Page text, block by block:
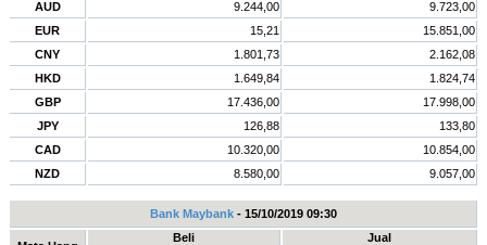
AUD
9.244,00
9.723,00
EUR
15,21
15.851,00
CNY
1.801,73
2.162,08
HKD
1.649,84
1.824,74
GBP
17.436,00
17.998,00
JPY
126,88
133,80
CAD
10.320,00
10.854,00
NZD
8.580,00 9.057,00
Bank Maybank- 15/10/2019 09:30
Beli
Jual